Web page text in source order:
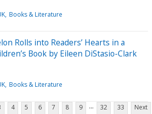
Books & Literature
Rolls into Readers’ Hearts in a
Book by Eileen DiStasio-Clark
Books & Literature
4 5 6 7 8 9 ... 32 33
Next